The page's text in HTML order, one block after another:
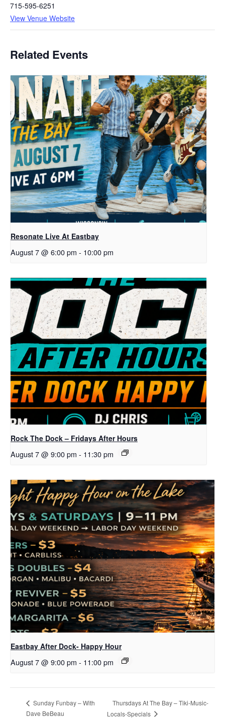
715-595-6251
View Venue Website
Related Events
Resonate Live At Eastbay
August 7 @ 6:00 pm - 10:00 pm
Rock The Dock – Fridays After Hours
August 7 @ 9:00 pm - 11:30 pm
Eastbay After Dock- Happy Hour
August 7 @ 9:00 pm - 11:00 pm
Sunday Funbay – With
Dave BeBeau
Thursdays At The Bay – Tiki-Music-
Locals-Specials